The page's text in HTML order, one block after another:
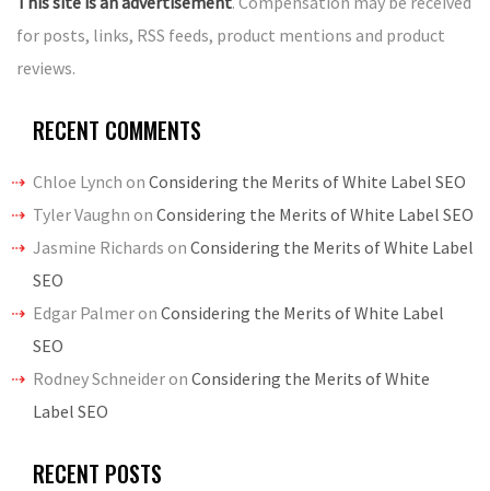
for posts, links, RSS feeds, product mentions and product
reviews.
RECENT COMMENTS
Chloe Lynch on Considering the Merits of White Label SEO
Tyler Vaughn on Considering the Merits of White Label SEO
Jasmine Richards on Considering the Merits of White Label
SEO
Edgar Palmeron Considering the Merits of White Label
SEO
Rodney Schneideron Considering the Merits of White
Label SEO
RECENT POSTS